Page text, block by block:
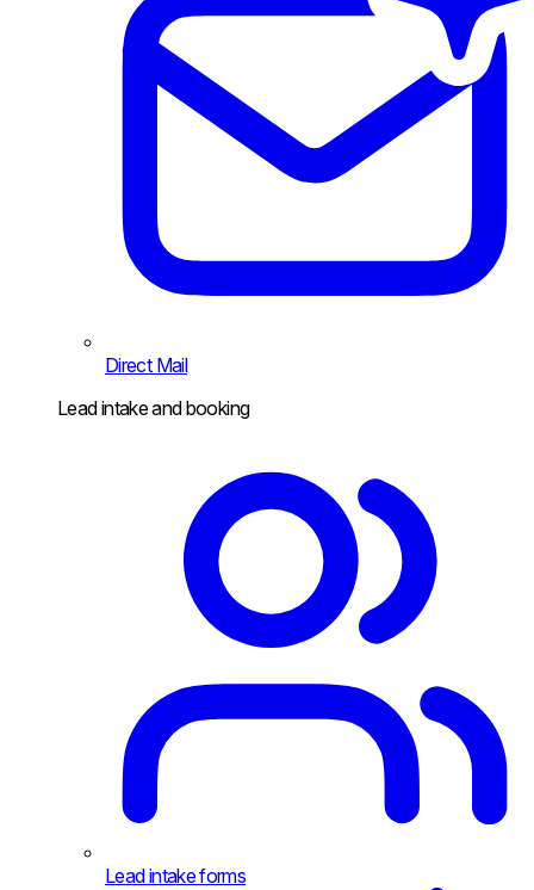
Direct Mail
Lead intake and booking
Lead intake forms